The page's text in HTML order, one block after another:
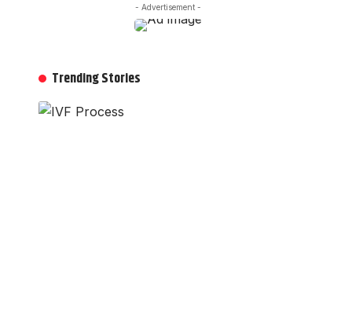
- Advertisement -
Trending Stories